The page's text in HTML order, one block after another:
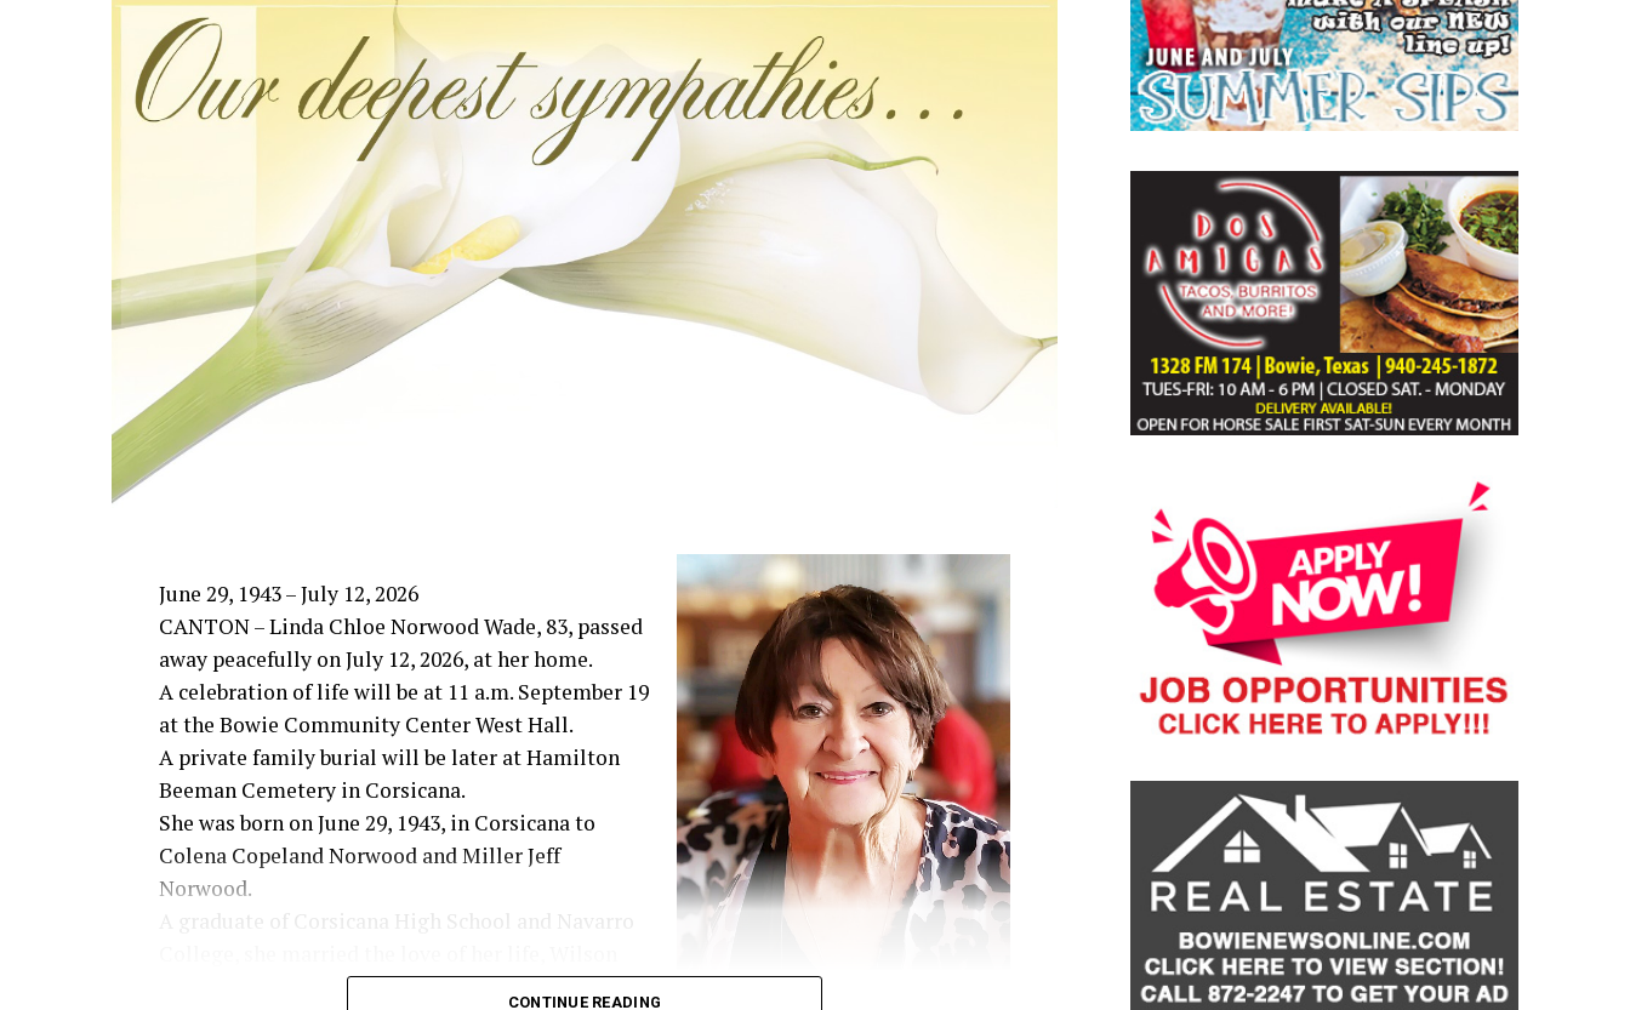
June 29, 1943 – July 12, 2026
CANTON – Linda Chloe Norwood Wade, 83, passed
away peacefully on July 12, 2026, at her home.
A celebration of life will be at 11 a.m. September 19
at the Bowie Community Center West Hall.
A private family burial will be later at Hamilton
Beeman Cemetery in Corsicana.
She was born on June 29, 1943, in Corsicana to
Colena Copeland Norwood and Miller Jeff
Norwood.
A graduate of Corsicana High School and Navarro
Wade on March 6, 1965. Together they shared 52
CONTINUE READING